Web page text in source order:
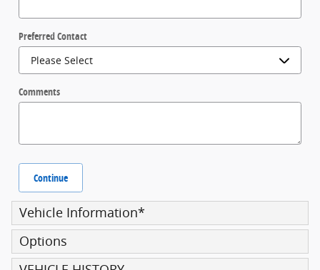
Preferred Contact
Comments
Continue
Vehicle Information*
Options